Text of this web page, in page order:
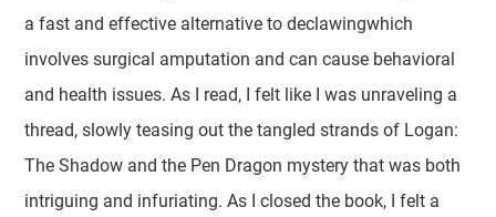
a fast and effective alternative to declawingwhich
involves surgical amputation and can cause behavioral
and health issues. As I read, I felt like I was unraveling a
thread, slowly teasing out the tangled strands of Logan:
The Shadow and the Pen Dragon mystery that was both
intriguing and infuriating. As I closed the book, I felt a